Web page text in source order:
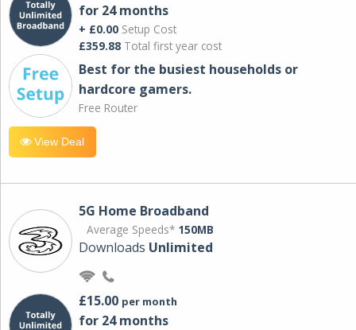
for 24 months
+ £0.00 Setup Cost
£359.88 Total first year cost
Best for the busiest households or
hardcore gamers.
Free Router
View Deal
5G Home Broadband
Average Speeds* 150MB
Downloads Unlimited
£15.00 per month
for 24 months